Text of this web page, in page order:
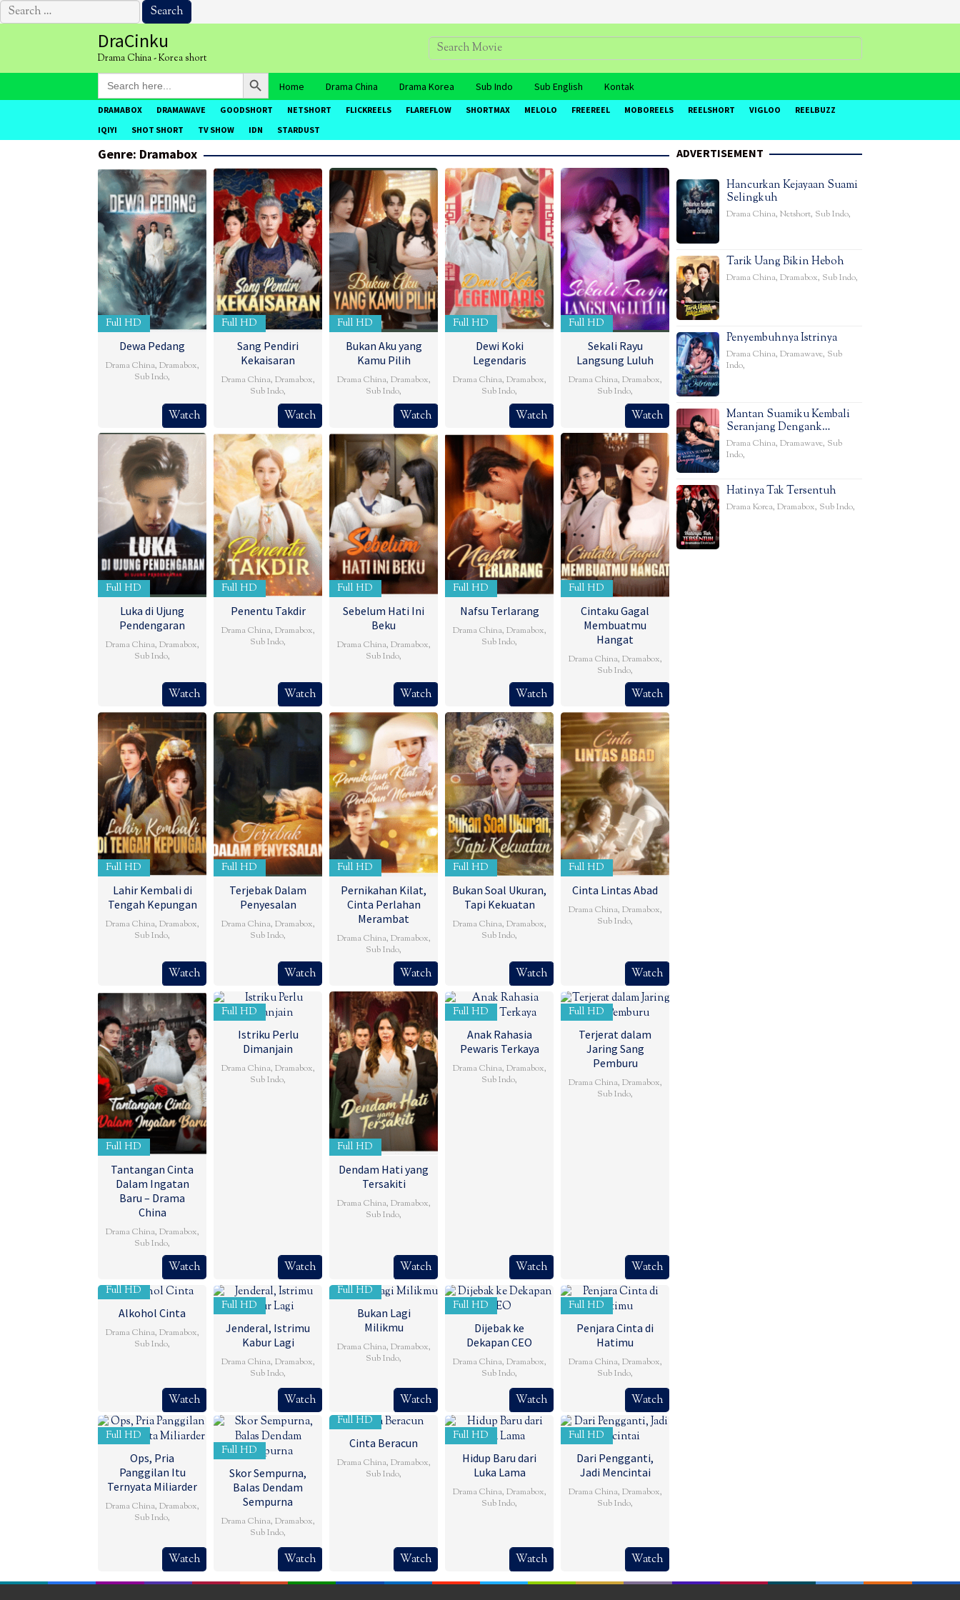
Search
for:
DraCinku
Drama China - Korea short
Search
for:
Search Button
Home Drama China Drama Korea Sub Indo Sub English Kontak
DRAMABOX DRAMAWAVE GOODSHORT NETSHORT FLICKREELS FLAREFLOW SHORTMAX MELOLO FREEREEL MOBOREELS REELSHORT VIGLOO
REELBUZZ
IQIYI
SHOT SHORT TV SHOW IDN STARDUST
Genre: Dramabox
Full HD
Dewa Pedang
Drama China, Dramabox,
Sub Indo,
Watch
Full HD
Sang Pendiri
Kekaisaran
Drama China, Dramabox,
Sub Indo,
Watch
Full HD
Bukan Aku yang
Kamu Pilih
Drama China, Dramabox,
Sub Indo,
Watch
Full HD
Dewi Koki
Legendaris
Drama China, Dramabox,
Sub Indo,
Watch
Full HD
Sekali Rayu
Langsung Luluh
Drama China, Dramabox,
Sub Indo,
Watch
Full HD
Luka di Ujung
Pendengaran
Drama China, Dramabox,
Sub Indo,
Watch
Full HD
Penentu Takdir
Drama China, Dramabox,
Sub Indo,
Watch
Full HD
Sebelum Hati Ini
Beku
Drama China, Dramabox,
Sub Indo,
Watch
Full HD
Nafsu Terlarang
Drama China, Dramabox,
Sub Indo,
Watch
Full HD
Cintaku Gagal
Membuatmu
Hangat
Drama China, Dramabox,
Sub Indo,
Watch
Full HD
Lahir Kembali di
Tengah Kepungan
Drama China, Dramabox,
Sub Indo,
Watch
Full HD
Terjebak Dalam
Penyesalan
Drama China, Dramabox,
Sub Indo,
Watch
Full HD
Pernikahan Kilat,
Cinta Perlahan
Merambat
Drama China, Dramabox,
Sub Indo,
Watch
Full HD
Bukan Soal Ukuran,
Tapi Kekuatan
Drama China, Dramabox,
Sub Indo,
Watch
Full HD
Cinta Lintas Abad
Drama China, Dramabox,
Sub Indo,
Watch
Full HD
Tantangan Cinta
Dalam Ingatan
Baru – Drama
China
Drama China, Dramabox,
Sub Indo,
Watch
Full HD
Istriku Perlu
Dimanjain
Drama China, Dramabox,
Sub Indo,
Watch
Full HD
Dendam Hati yang
Tersakiti
Drama China, Dramabox,
Sub Indo,
Watch
Full HD
Anak Rahasia
Pewaris Terkaya
Drama China, Dramabox,
Sub Indo,
Watch
Full HD
Terjerat dalam
Jaring Sang
Pemburu
Drama China, Dramabox,
Sub Indo,
Watch
Full HD
Alkohol Cinta
Drama China, Dramabox,
Sub Indo,
Watch
Full HD
Jenderal, Istrimu
Kabur Lagi
Drama China, Dramabox,
Sub Indo,
Watch
Full HD
Bukan Lagi
Milikmu
Drama China, Dramabox,
Sub Indo,
Watch
Full HD
Dijebak ke
Dekapan CEO
Drama China, Dramabox,
Sub Indo,
Watch
Full HD
Penjara Cinta di
Hatimu
Drama China, Dramabox,
Sub Indo,
Watch
Full HD
Ops, Pria
Panggilan Itu
Ternyata Miliarder
Drama China, Dramabox,
Sub Indo,
Watch
Full HD
Skor Sempurna,
Balas Dendam
Sempurna
Drama China, Dramabox,
Sub Indo,
Watch
Full HD
Cinta Beracun
Drama China, Dramabox,
Sub Indo,
Watch
Full HD
Hidup Baru dari
Luka Lama
Drama China, Dramabox,
Sub Indo,
Watch
Full HD
Dari Pengganti,
Jadi Mencintai
Drama China, Dramabox,
Sub Indo,
Watch
ADVERTISEMENT
Hancurkan Kejayaan Suami
Selingkuh
Drama China, Netshort, Sub Indo,
Tarik Uang Bikin Heboh
Drama China, Dramabox, Sub Indo,
Penyembuhnya Istrinya
Drama China, Dramawave, Sub
Indo,
Mantan Suamiku Kembali
Seranjang Dengank…
Drama China, Dramawave, Sub
Indo,
Hatinya Tak Tersentuh
Drama Korea, Dramabox, Sub Indo,